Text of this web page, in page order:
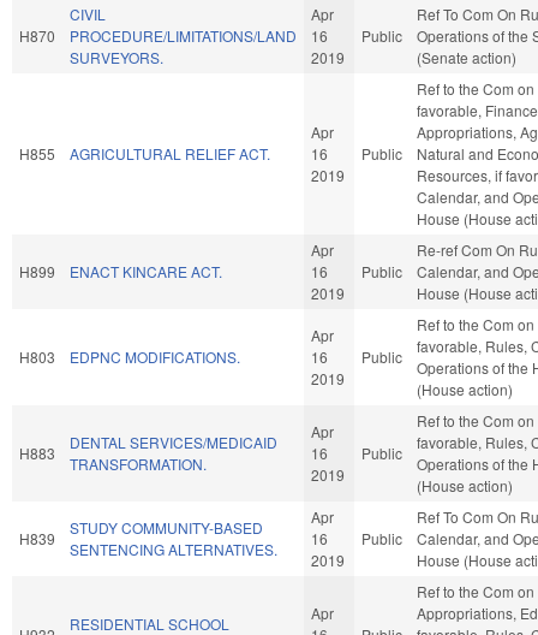
H870
CIVIL
PROCEDURE/LIMITATIONS/LAND
SURVEYORS.
Apr
16
2019
Public
Ref To Com On
Operations of the
(Senate action)
H855 AGRICULTURAL RELIEF ACT.
Apr
16
2019
Public
Ref to the Com
favorable,
Appropriations,
Natural and
Resources, if
Calendar, and
House (House
H899 ENACT KINCARE ACT.
Apr
16
2019
Public
Re-ref Com On
Calendar, and
House (House
H803 EDPNC MODIFICATIONS.
Apr
16
2019
Public
Ref to the Com
favorable, Rules,
Operations of the
(House action)
H883
DENTAL SERVICES/MEDICAID
TRANSFORMATION.
Apr
16
2019
Public
Ref to the Com
favorable, Rules,
Operations of the
(House action)
H839
STUDY COMMUNITY-BASED
SENTENCING ALTERNATIVES.
Apr
16
2019
Public
Ref To Com On
Calendar, and
House (House
RESIDENTIAL SCHOOL
Apr
Ref to the Com on
Appropriations,